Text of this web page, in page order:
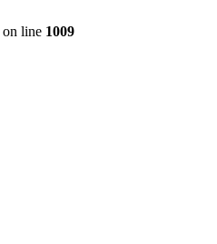
on line 1009